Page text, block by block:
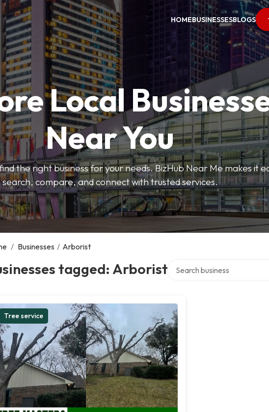
HOMEBUSINESSESBLOGS
Local
Near You
the right business for your needs. BizHub Near Me makes it
search, compare, and connect with trusted services.
/ Businesses / Arborist
tagged: Arborist
Tree service